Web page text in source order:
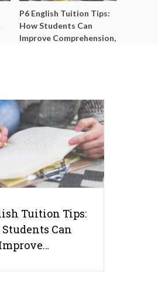
P6 English Tuition Tips:
How Students Can
Improve Comprehension,
Everything
Tuition Tips:
Can